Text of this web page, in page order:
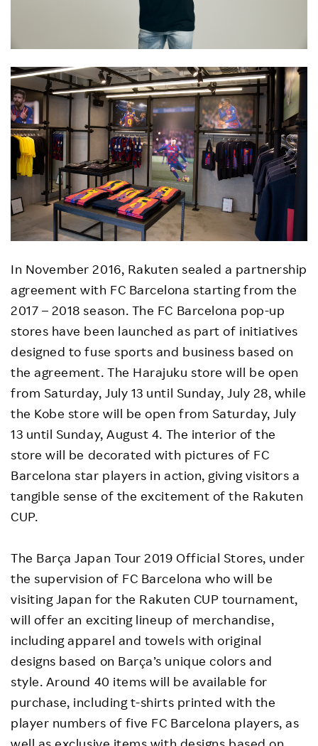
In November 2016, Rakuten sealed a partnership
agreement with FC Barcelona starting from the
2017 – 2018 season. The FC Barcelona pop-up
stores have been launched as part of initiatives
designed to fuse sports and business based on
the agreement. The Harajuku store will be open
from Saturday, July 13 until Sunday, July 28, while
the Kobe store will be open from Saturday, July
13 until Sunday, August 4. The interior of the
store will be decorated with pictures of FC
Barcelona star players in action, giving visitors a
tangible sense of the excitement of the Rakuten
CUP.
The Barça Japan Tour 2019 Official Stores, under
the supervision of FC Barcelona who will be
visiting Japan for the Rakuten CUP tournament,
will offer an exciting lineup of merchandise,
including apparel and towels with original
designs based on Barça’s unique colors and
style. Around 40 items will be available for
purchase, including t-shirts printed with the
player numbers of five FC Barcelona players, as